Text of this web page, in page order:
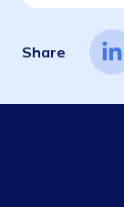
Share